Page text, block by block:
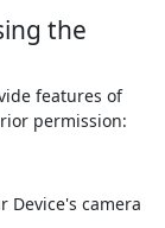
the
features of
permission:
Device's camera